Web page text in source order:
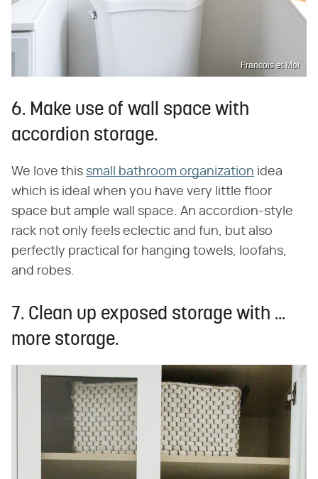
Francois et Moi
6. Make use of wall space with
accordion storage.
We love this small bathroom organization idea
which is ideal when you have very little floor
space but ample wall space. An accordion-style
rack not only feels eclectic and fun, but also
perfectly practical for hanging towels, loofahs,
and robes.
7. Clean up exposed storage with ...
more storage.